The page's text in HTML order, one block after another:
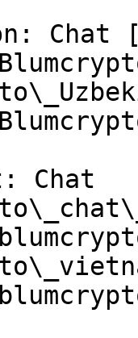
Chat
Chat